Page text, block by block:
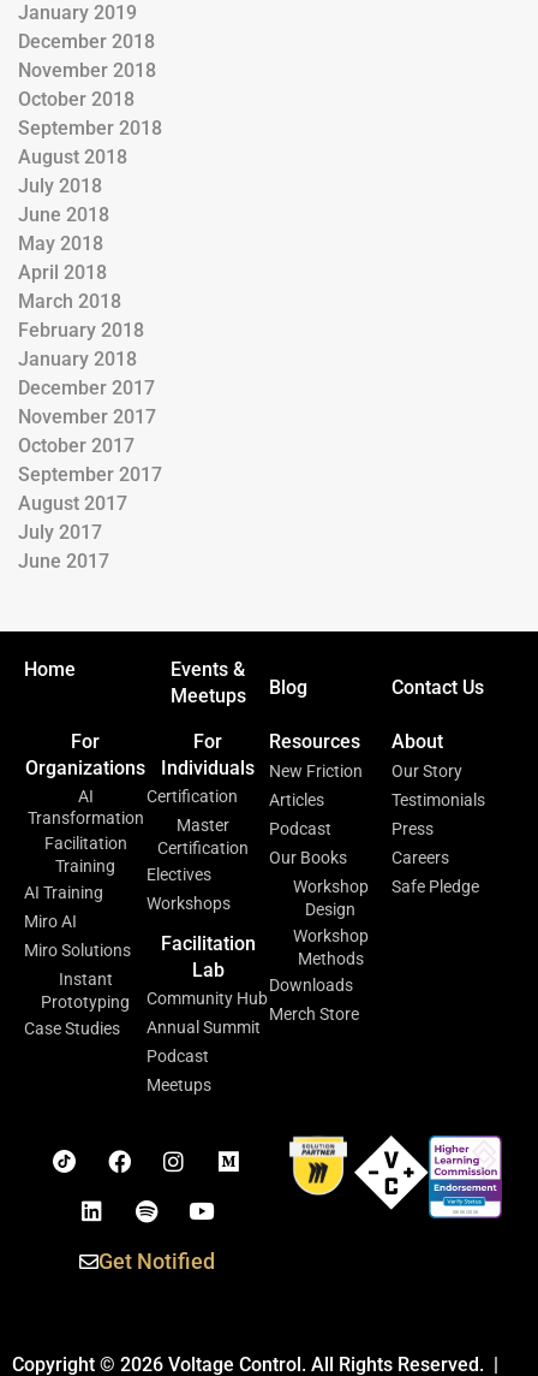
January 2019
December 2018
November 2018
October 2018
September 2018
August 2018
July 2018
June 2018
May 2018
April 2018
March 2018
February 2018
January 2018
December 2017
November 2017
October 2017
September 2017
August 2017
July 2017
June 2017
Home
Events &
Meetups
Blog Contact Us
For
Organizations
AI
Transformation
Facilitation
Training
AI Training
Miro AI
Miro Solutions
Instant
Prototyping
Case Studies
For
Individuals
Certification
Master
Certification
Electives
Workshops
Facilitation
Lab
Community Hub
Annual Summit
Podcast
Meetups
Resources
New Friction
Articles
Podcast
Our Books
Workshop
Design
Workshop
Methods
Downloads
Merch Store
About
Our Story
Testimonials
Press
Careers
Safe Pledge
Get Notified
Copyright © 2026 Voltage Control. All Rights Reserved. |